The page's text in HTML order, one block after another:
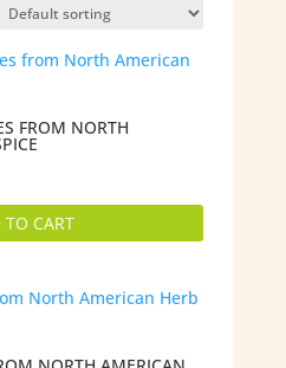
FROM NORTH
TO CART